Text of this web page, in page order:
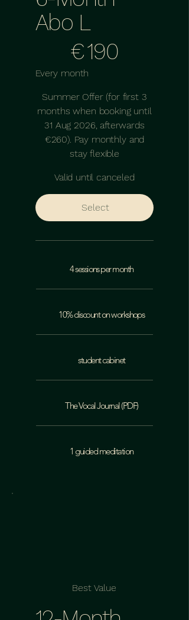
Abo L
€190
Every month
Summer Offer (for first 3
months when booking until
31 Aug 2026, afterwards
€260). Pay monthly and
stay flexible
Valid until canceled
Select
4 sessions per month
10% discount on workshops
student cabinet
The Vocal Journal (PDF)
1 guided meditation
Best Value